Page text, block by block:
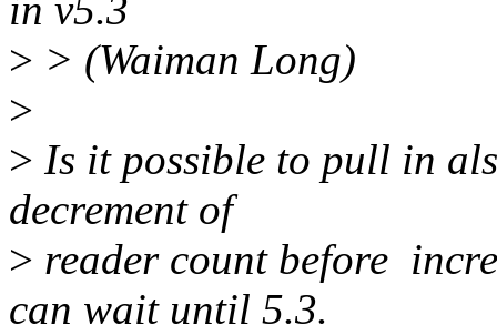
in v5.3
> > (Waiman Long)
>
> Is it possible to pull in
decrement of
> reader count before
can wait until 5.3.